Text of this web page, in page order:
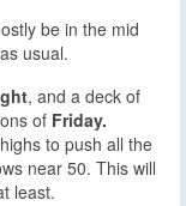
be in the mid
usual.
, and a deck of
of Friday.
to push all the
near 50. This will
least.